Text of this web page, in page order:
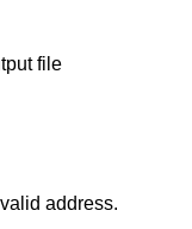
file
address.